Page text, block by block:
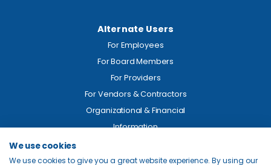
Alternate Users
For Employees
For Board Members
For Providers
For Vendors & Contractors
Organizational & Financial
Information
Legal
We use cookies
We use cookies to give you a great website experience. By using our